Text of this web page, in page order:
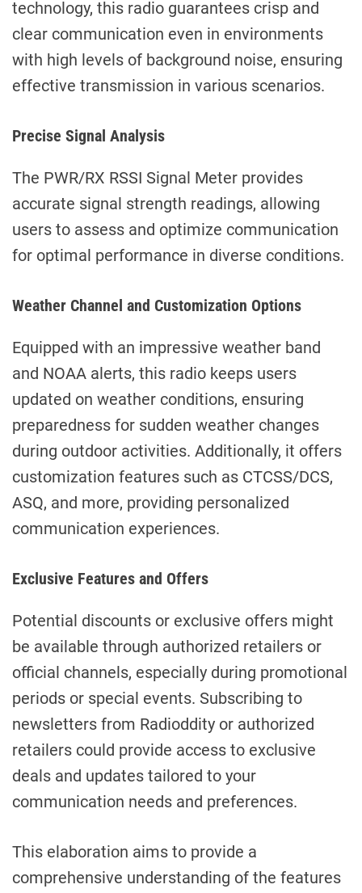
technology, this radio guarantees crisp and
clear communication even in environments
with high levels of background noise, ensuring
effective transmission in various scenarios.
Precise Signal Analysis
The PWR/RX RSSI Signal Meter provides
accurate signal strength readings, allowing
users to assess and optimize communication
for optimal performance in diverse conditions.
Weather Channel and Customization Options
Equipped with an impressive weather band
and NOAA alerts, this radio keeps users
updated on weather conditions, ensuring
preparedness for sudden weather changes
during outdoor activities. Additionally, it offers
customization features such as CTCSS/DCS,
ASQ, and more, providing personalized
communication experiences.
Exclusive Features and Offers
Potential discounts or exclusive offers might
be available through authorized retailers or
official channels, especially during promotional
periods or special events. Subscribing to
newsletters from Radioddity or authorized
retailers could provide access to exclusive
deals and updates tailored to your
communication needs and preferences.
This elaboration aims to provide a
comprehensive understanding of the features